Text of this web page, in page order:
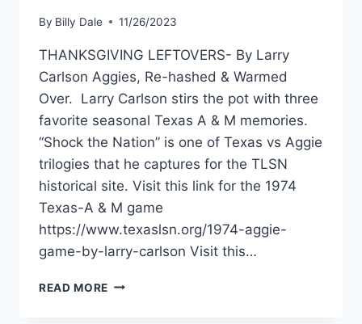
By Billy Dale 11/26/2023
THANKSGIVING LEFTOVERS- By Larry
Carlson Aggies, Re-hashed & Warmed
Over. Larry Carlson stirs the pot with three
favorite seasonal Texas A & M memories.
“Shock the Nation” is one of Texas vs Aggie
trilogies that he captures for the TLSN
historical site. Visit this link for the 1974
Texas-A & M game
https://www.texaslsn.org/1974-aggie-
game-by-larry-carlson Visit this…
READ MORE